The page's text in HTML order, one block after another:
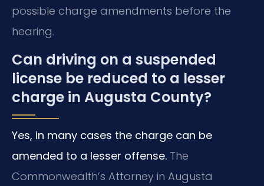
possible charge amendments before the
hearing.
Can driving on a suspended
license be reduced to a lesser
charge in Augusta County?
Yes, in many cases the charge can be
amended to a lesser offense. The
Commonwealth’s Attorney in Augusta